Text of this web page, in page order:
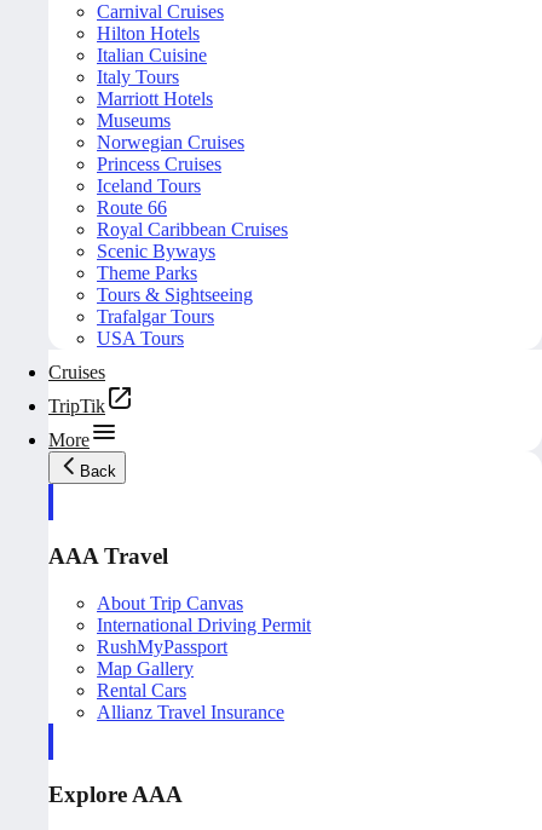
Carnival Cruises
Hilton Hotels
Italian Cuisine
Italy Tours
Marriott Hotels
Museums
Norwegian Cruises
Princess Cruises
Iceland Tours
Route 66
Royal Caribbean Cruises
Scenic Byways
Theme Parks
Tours & Sightseeing
Trafalgar Tours
USA Tours
Cruises
TripTik
More
Back
AAA Travel
About Trip Canvas
International Driving Permit
RushMyPassport
Map Gallery
Rental Cars
Allianz Travel Insurance
Explore AAA